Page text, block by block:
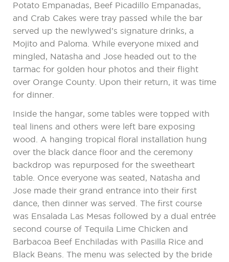
Potato Empanadas, Beef Picadillo Empanadas,
and Crab Cakes were tray passed while the bar
served up the newlywed’s signature drinks, a
Mojito and Paloma. While everyone mixed and
mingled, Natasha and Jose headed out to the
tarmac for golden hour photos and their flight
over Orange County. Upon their return, it was time
for dinner.
Inside the hangar, some tables were topped with
teal linens and others were left bare exposing
wood. A hanging tropical floral installation hung
over the black dance floor and the ceremony
backdrop was repurposed for the sweetheart
table. Once everyone was seated, Natasha and
Jose made their grand entrance into their first
dance, then dinner was served. The first course
was Ensalada Las Mesas followed by a dual entrée
second course of Tequila Lime Chicken and
Barbacoa Beef Enchiladas with Pasilla Rice and
Black Beans. The menu was selected by the bride